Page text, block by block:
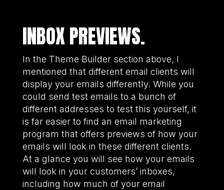
INBOX PREVIEWS.
In the Theme Builder section above, I
mentioned that different email clients will
display your emails differently. While you
could send test emails to a bunch of
different addresses to test this yourself, it
is far easier to find an email marketing
program that offers previews of how your
emails will look in these different clients.
At a glance you will see how your emails
will look in your customers’ inboxes,
including how much of your email